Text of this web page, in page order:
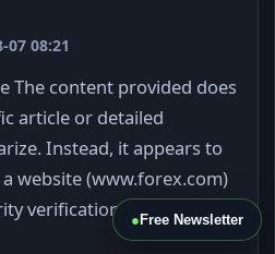
07 08:21
The content provided does
article or detailed
Instead, it appears to
website (www.forex.com)
verification process is
● Free Newsletter